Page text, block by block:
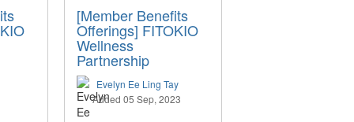
[Member Benefits
Offerings] FITOKIO
Wellness
Partnership
Evelyn Ee Ling Tay
Added 05 Sep, 2023